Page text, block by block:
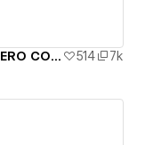
#8 - Client Dashboard Template - ZERO CODE 🤯 514 7k